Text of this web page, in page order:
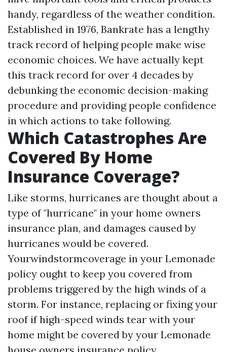
handy, regardless of the weather condition.
Established in 1976, Bankrate has a lengthy
track record of helping people make wise
economic choices. We have actually kept
this track record for over 4 decades by
debunking the economic decision-making
procedure and providing people confidence
in which actions to take following.
Which Catastrophes Are
Covered By Home
Insurance Coverage?
Like storms, hurricanes are thought about a
type of "hurricane" in your home owners
insurance plan, and damages caused by
hurricanes would be covered.
Yourwindstormcoverage in your Lemonade
policy ought to keep you covered from
problems triggered by the high winds of a
storm. For instance, replacing or fixing your
roof if high-speed winds tear with your
home might be covered by your Lemonade